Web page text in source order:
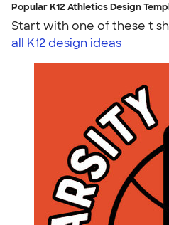
Popular K12 Athletics Design
Start with one of these t
all K12 design ideas